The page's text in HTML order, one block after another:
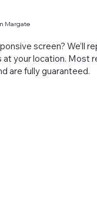
screen? We’ll
your location. Most
are fully guaranteed.
Margate